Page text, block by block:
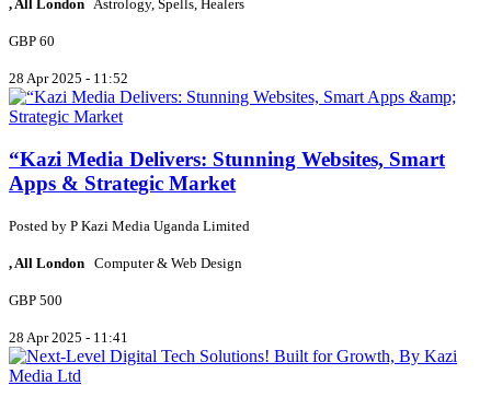
, All London Astrology, Spells, Healers
GBP 60
28 Apr 2025 - 11:52
“Kazi Media Delivers: Stunning Websites, Smart
Apps & Strategic Market
Posted by P Kazi Media Uganda Limited
, All London Computer & Web Design
GBP 500
28 Apr 2025 - 11:41